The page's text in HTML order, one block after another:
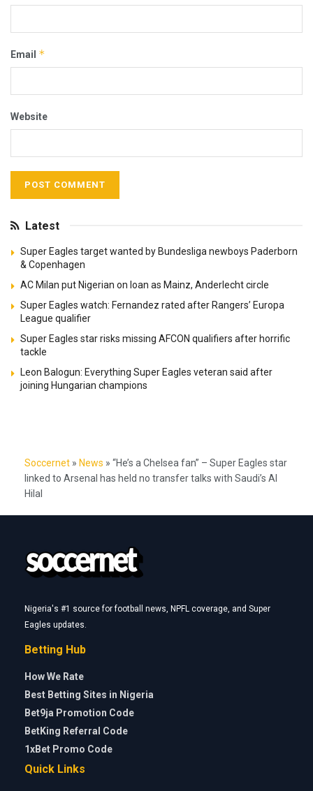
Email *
Website
Latest
Super Eagles target wanted by Bundesliga newboys Paderborn
& Copenhagen
AC Milan put Nigerian on loan as Mainz, Anderlecht circle
Super Eagles watch: Fernandez rated after Rangers’ Europa
League qualifier
Super Eagles star risks missing AFCON qualifiers after horrific
tackle
Leon Balogun: Everything Super Eagles veteran said after
joining Hungarian champions
Soccernet » News » “He’s a Chelsea fan” – Super Eagles star
linked to Arsenal has held no transfer talks with Saudi’s Al
Hilal
Nigeria's #1 source for football news, NPFL coverage, and Super
Eagles updates.
Betting Hub
How We Rate
Best Betting Sites in Nigeria
Bet9ja Promotion Code
BetKing Referral Code
1xBet Promo Code
Quick Links